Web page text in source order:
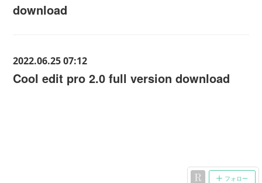
download
2022.06.25 07:12
Cool edit pro 2.0 full version download
フォロー